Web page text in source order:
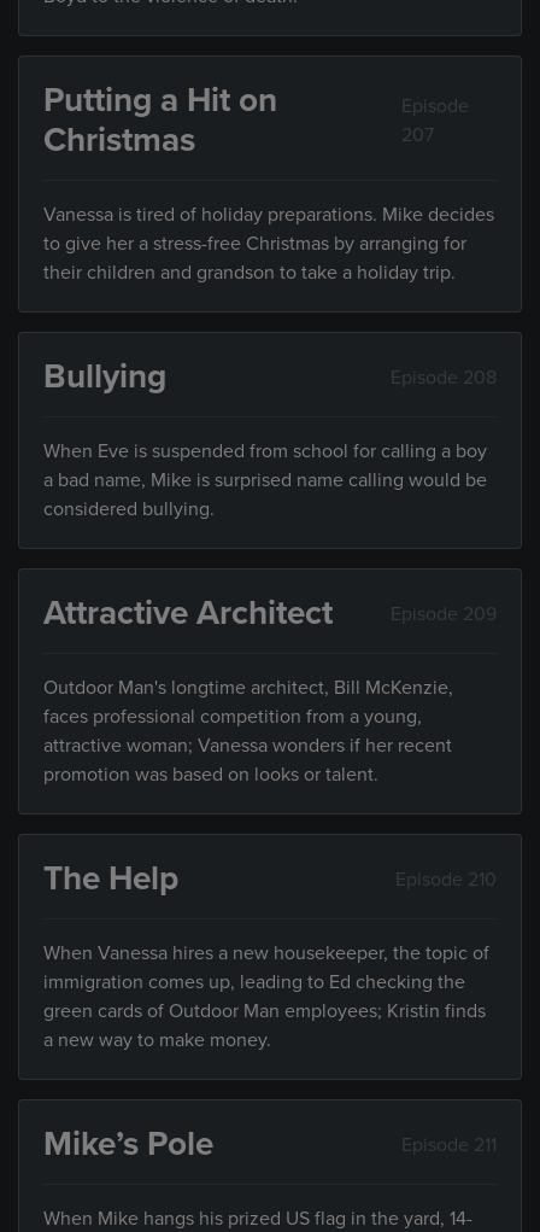
Putting a Hit on
Christmas
Episode
207
Vanessa is tired of holiday preparations. Mike decides
to give her a stress-free Christmas by arranging for
their children and grandson to take a holiday trip.
Bullying Episode 208
When Eve is suspended from school for calling a boy
a bad name, Mike is surprised name calling would be
considered bullying.
Attractive Architect Episode 209
Outdoor Man's longtime architect, Bill McKenzie,
faces professional competition from a young,
attractive woman; Vanessa wonders if her recent
promotion was based on looks or talent.
The Help Episode 210
When Vanessa hires a new housekeeper, the topic of
immigration comes up, leading to Ed checking the
green cards of Outdoor Man employees; Kristin finds
a new way to make money.
Mike’s Pole Episode 211
When Mike hangs his prized US flag in the yard, 14-